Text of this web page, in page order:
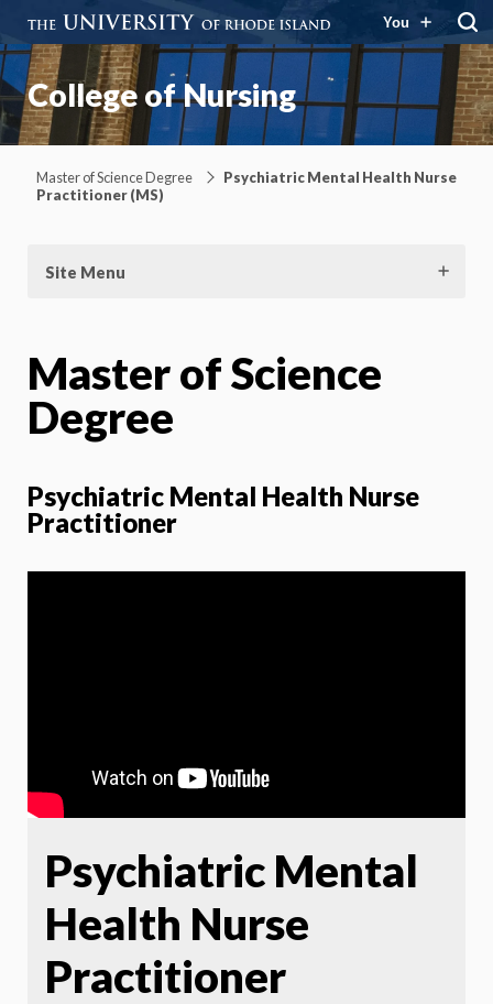
You
College of Nursing
Master of Science Degree
Psychiatric Mental Health Nurse
Practitioner (MS)
Site Menu
Master of Science
Degree
Psychiatric Mental Health Nurse
Practitioner
Psychiatric Mental
Health Nurse
Practitioner